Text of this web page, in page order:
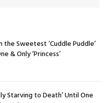
the Sweetest ‘Cuddle Puddle’
& Only ‘Princess’
Starving to Death’ Until One